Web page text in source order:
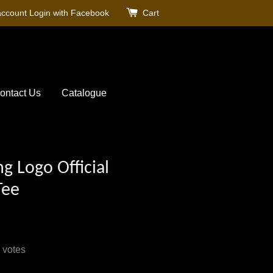
Login with Facebook Cart
Us Catalogue
Logo Official
votes